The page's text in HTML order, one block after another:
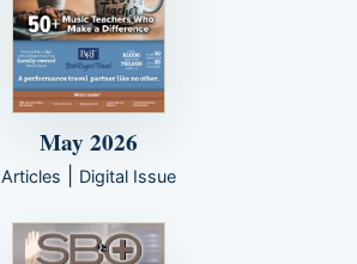
May 2026
Articles Digital Issue